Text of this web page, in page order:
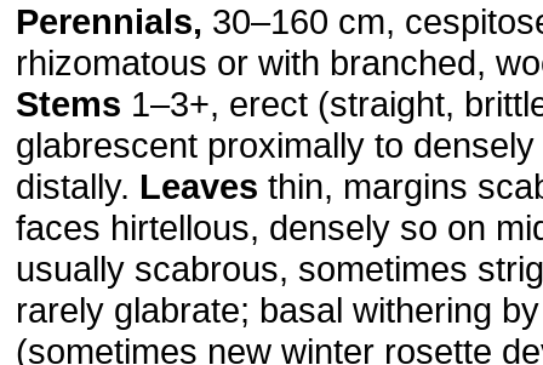
Perennials, 30–160 cm,
rhizomatous or with branched,
Stems 1–3+, erect (straight,
glabrescent proximally to
distally. Leaves thin, margins
faces hirtellous, densely so on
usually scabrous, sometimes
rarely glabrate; basal withering
(sometimes new winter rosette